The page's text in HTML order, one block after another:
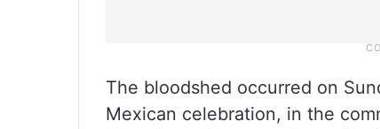
The bloodshed occurred on
Mexican celebration, in the